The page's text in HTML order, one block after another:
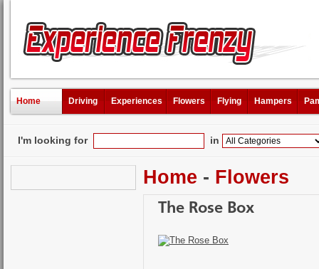
Home Driving Experiences Flowers Flying Hampers
I'm looking for in
Home - Flowers
The Rose Box